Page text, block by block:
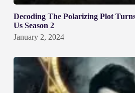
Decoding The Polarizing Plot
Us Season 2
January 2, 2024